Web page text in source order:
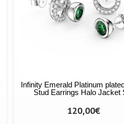
Infinity Emerald Platinum
Stud Earrings Halo Jacket
120,00€